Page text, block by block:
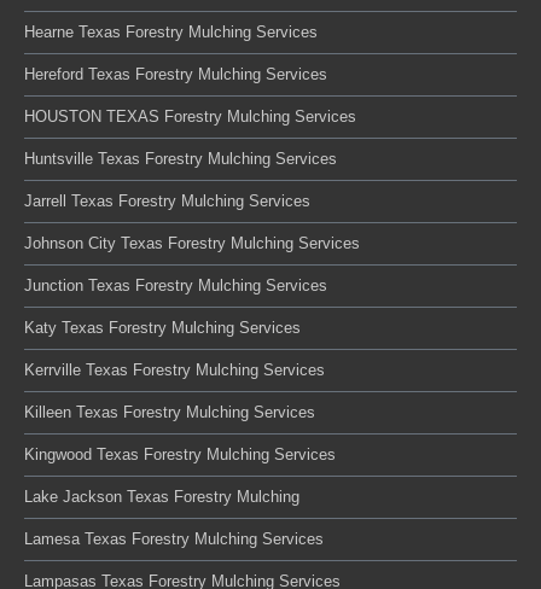
Hearne Texas Forestry Mulching Services
Hereford Texas Forestry Mulching Services
HOUSTON TEXAS Forestry Mulching Services
Huntsville Texas Forestry Mulching Services
Jarrell Texas Forestry Mulching Services
Johnson City Texas Forestry Mulching Services
Junction Texas Forestry Mulching Services
Katy Texas Forestry Mulching Services
Kerrville Texas Forestry Mulching Services
Killeen Texas Forestry Mulching Services
Kingwood Texas Forestry Mulching Services
Lake Jackson Texas Forestry Mulching
Lamesa Texas Forestry Mulching Services
Lampasas Texas Forestry Mulching Services